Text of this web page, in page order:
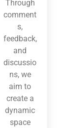
Through
comment
s,
feedback,
and
discussio
ns, we
aim to
create a
dynamic
space